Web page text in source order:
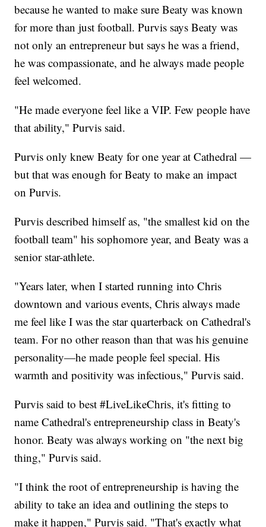
because he wanted to make sure Beaty was known
for more than just football. Purvis says Beaty was
not only an entrepreneur but says he was a friend,
he was compassionate, and he always made people
feel welcomed.
"He made everyone feel like a VIP. Few people have
that ability," Purvis said.
Purvis only knew Beaty for one year at Cathedral —
but that was enough for Beaty to make an impact
on Purvis.
Purvis described himself as, "the smallest kid on the
football team" his sophomore year, and Beaty was a
senior star-athlete.
"Years later, when I started running into Chris
downtown and various events, Chris always made
me feel like I was the star quarterback on Cathedral's
team. For no other reason than that was his genuine
personality—he made people feel special. His
warmth and positivity was infectious," Purvis said.
Purvis said to best #LiveLikeChris, it's fitting to
name Cathedral's entrepreneurship class in Beaty's
honor. Beaty was always working on "the next big
thing," Purvis said.
"I think the root of entrepreneurship is having the
ability to take an idea and outlining the steps to
make it happen," Purvis said. "That's exactly what